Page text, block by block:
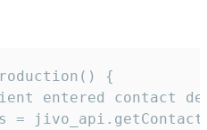
{
entered contact
=